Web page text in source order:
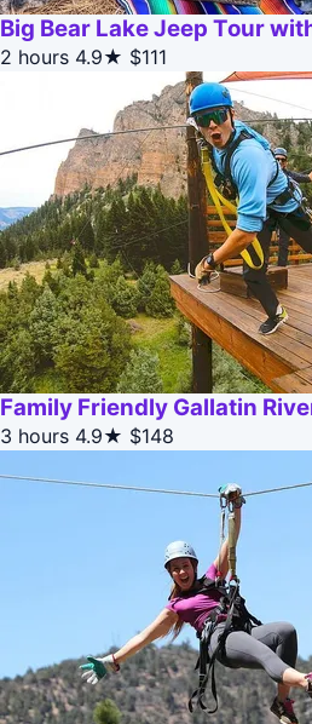
Big Bear Lake Jeep Tour
2 hours 4.9★ $111
Family Friendly Gallatin
3 hours 4.9★ $148